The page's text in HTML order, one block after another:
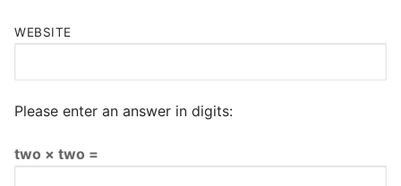
WEBSITE
Please enter an answer in digits:
two × two =